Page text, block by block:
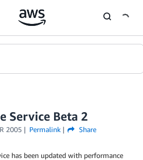
Service Beta 2
2005 Permalink Share
has been updated with performance